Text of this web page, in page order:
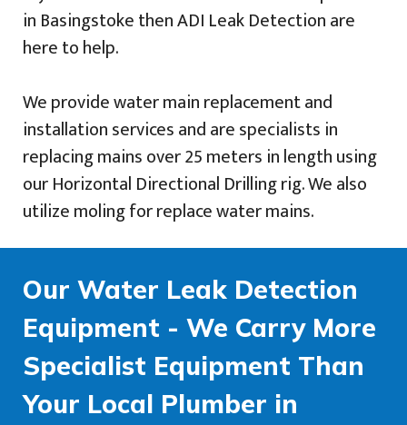
in Basingstoke then ADI Leak Detection are
here to help.
We provide water main replacement and
installation services and are specialists in
replacing mains over 25 meters in length using
our Horizontal Directional Drilling rig. We also
utilize moling for replace water mains.
Our Water Leak Detection
Equipment - We Carry More
Specialist Equipment Than
Your Local Plumber in